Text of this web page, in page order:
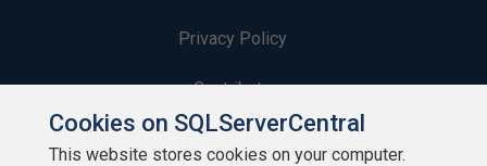
Privacy Policy
Contribute
Contributors
Cookies on SQLServerCentral
This website stores cookies on your computer.